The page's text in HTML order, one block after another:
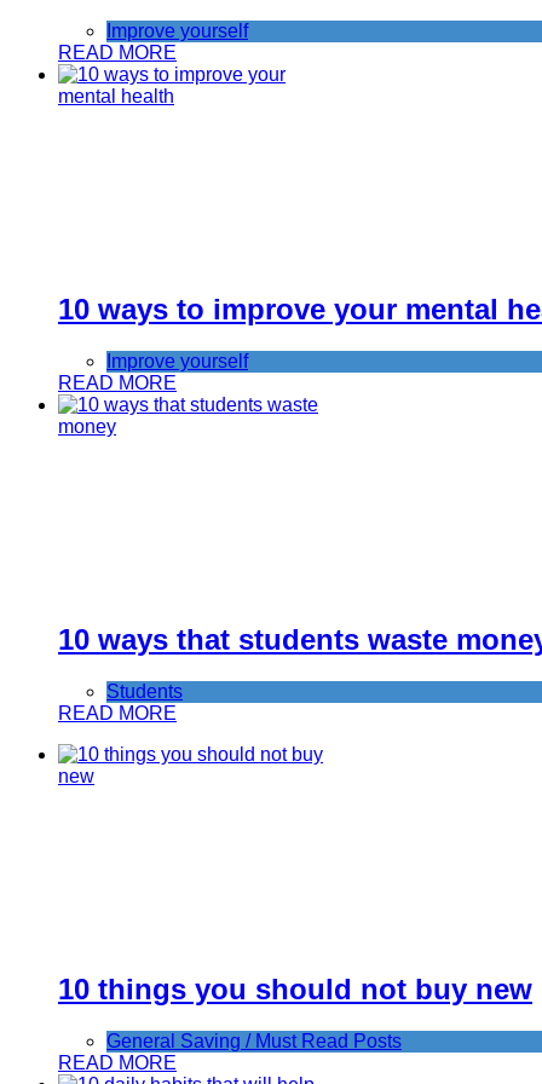
Improve yourself
READ MORE
10 ways to improve your mental
Improve yourself
READ MORE
10 ways that students waste
Students
READ MORE
10 things you should not buy new
General Saving / Must Read Posts
READ MORE